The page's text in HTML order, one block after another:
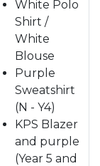
White Polo
Shirt /
White
Blouse
Purple
Sweatshirt
(N - Y4)
KPS Blazer
and purple
(Year 5 and